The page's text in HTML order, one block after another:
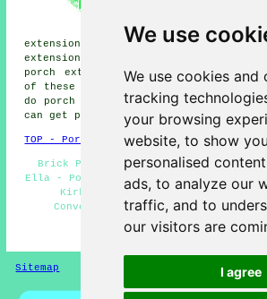
We use
We use cookies and
tracking
your browsing
website, to show you
personalised
ads, to analyze our
traffic, and to
our visitors are
I agree
extensions, West Ella porch
extensions, North Ferriby porch
porch extensions, Ashdene Close
of these villages and towns are served
do porch extensions. Kirk Ella business
can get porch extension estimates by
TOP - Porch Extensions Kirk Ella
Brick Porches - UPVC Porches -
Ella - Porch Builders Kirk Ella - Cheap
Kirk Ella - Porch Extension Kirk
Conversions - Porch Building -
HOME - PORCH EXTENSIONS
Sitemap